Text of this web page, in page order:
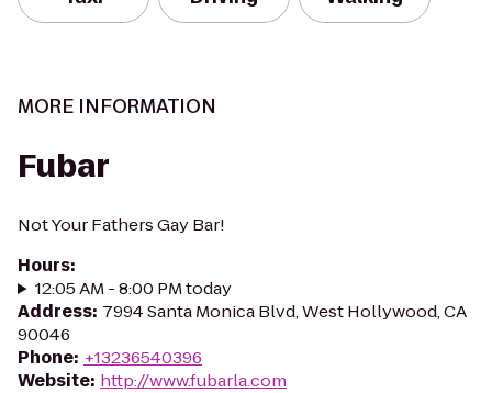
MORE INFORMATION
Fubar
Not Your Fathers Gay Bar!
Hours:
12:05 AM - 8:00 PM today
Address: 7994 Santa Monica Blvd, West Hollywood, CA
90046
Phone: +13236540396
Website: http://www.fubarla.com